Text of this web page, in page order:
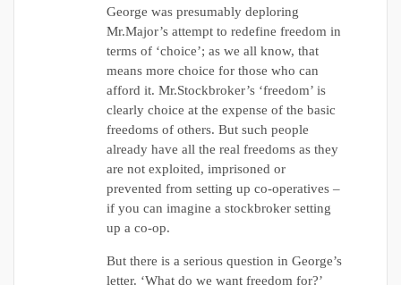
George was presumably deploring
Mr.Major’s attempt to redefine freedom in
terms of ‘choice’; as we all know, that
means more choice for those who can
afford it. Mr.Stockbroker’s ‘freedom’ is
clearly choice at the expense of the basic
freedoms of others. But such people
already have all the real freedoms as they
are not exploited, imprisoned or
prevented from setting up co-operatives –
if you can imagine a stockbroker setting
up a co-op.
But there is a serious question in George’s
letter. ‘What do we want freedom for?’